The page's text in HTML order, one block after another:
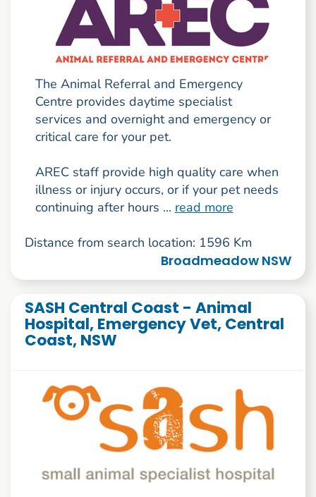
The Animal Referral and Emergency
Centre provides daytime specialist
services and overnight and emergency or
critical care for your pet.
AREC staff provide high quality care when
illness or injury occurs, or if your pet needs
continuing after hours ... read more
Distance from search location: 1596 Km
Broadmeadow NSW
SASH Central Coast - Animal
Hospital, Emergency Vet, Central
Coast, NSW